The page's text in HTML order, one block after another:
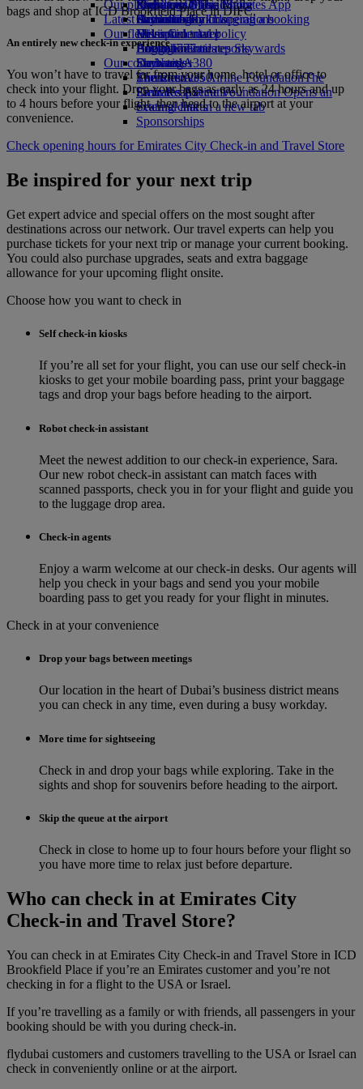
Economy Class dining
Drinks
Our fleet
Boeing 777
Emirates A380
Emirates A350
Emirates Executive
Seating charts
Emirates Official Store
Kids’ toys
Activities for kids
Our planet
Sustainability in operations
Environmental policy
Environmental reports
Our communities
The Emirates Airline FoundationThe
Emirates Airline Foundation Opens an
external link in a new tab
Sponsorships
Phuket to Dubai
Latest destinations
Helsinki
Hangzhou
Da Nang
Shenzhen
Siem Reap
Skywards Miles Mall
Skywards Rail
Miles Calculator
Log in to Emirates Skywards
Skywards+
Mobile and The Emirates App
Cancelling or changing a booking
Disrupted travel
About Emirates
bags and shop at ICD Brookfield Place in DIFC.
An entirely new check-in experience
You won’t have to travel far from your home, hotel or office to
check into your flight. Drop your bags as early as 24 hours and up
to 4 hours before your flight, then head to the airport at your
convenience.
Check opening hours for Emirates City Check‑in and Travel Store
Be inspired for your next trip
Get expert advice and special offers on the most sought after
destinations across our network. Our travel experts can help you
purchase tickets for your next trip or manage your current booking.
You could also purchase upgrades, seats and extra baggage
allowance for your upcoming flight onsite.
Choose how you want to check in
Self check-in kiosks
If you’re all set for your flight, you can use our self check-in
kiosks to get your mobile boarding pass, print your baggage
tags and drop your bags before heading to the airport.
Robot check-in assistant
Meet the newest addition to our check‑in experience, Sara.
Our new robot check‑in assistant can match faces with
scanned passports, check you in for your flight and guide you
to the luggage drop area.
Check-in agents
Enjoy a warm welcome at our check-in desks. Our agents will
help you check in your bags and send you your mobile
boarding pass to get you ready for your flight in minutes.
Check in at your convenience
Drop your bags between meetings
Our location in the heart of Dubai’s business district means
you can check in any time, even during a busy workday.
More time for sightseeing
Check in and drop your bags while exploring. Take in the
sights and shop for souvenirs before heading to the airport.
Skip the queue at the airport
Check in close to home up to four hours before your flight so
you have more time to relax just before departure.
Who can check in at Emirates City
Check-in and Travel Store?
You can check in at Emirates City Check-in and Travel Store in ICD
Brookfield Place if you’re an Emirates customer and you’re not
checking in for a flight to the USA or Israel.
If you’re travelling as a family or with friends, all passengers in your
booking should be with you during check‑in.
flydubai customers and customers travelling to the USA or Israel can
check in conveniently online or at the airport.